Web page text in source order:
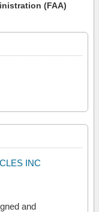
(FAA)
INC
and